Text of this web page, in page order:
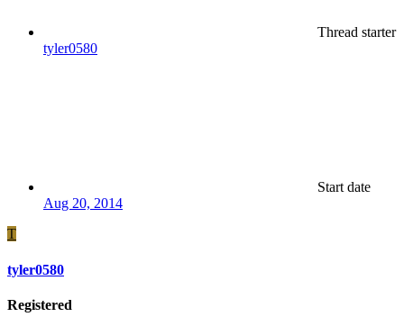
Thread starter
tyler0580
Start date
Aug 20, 2014
T
tyler0580
Registered